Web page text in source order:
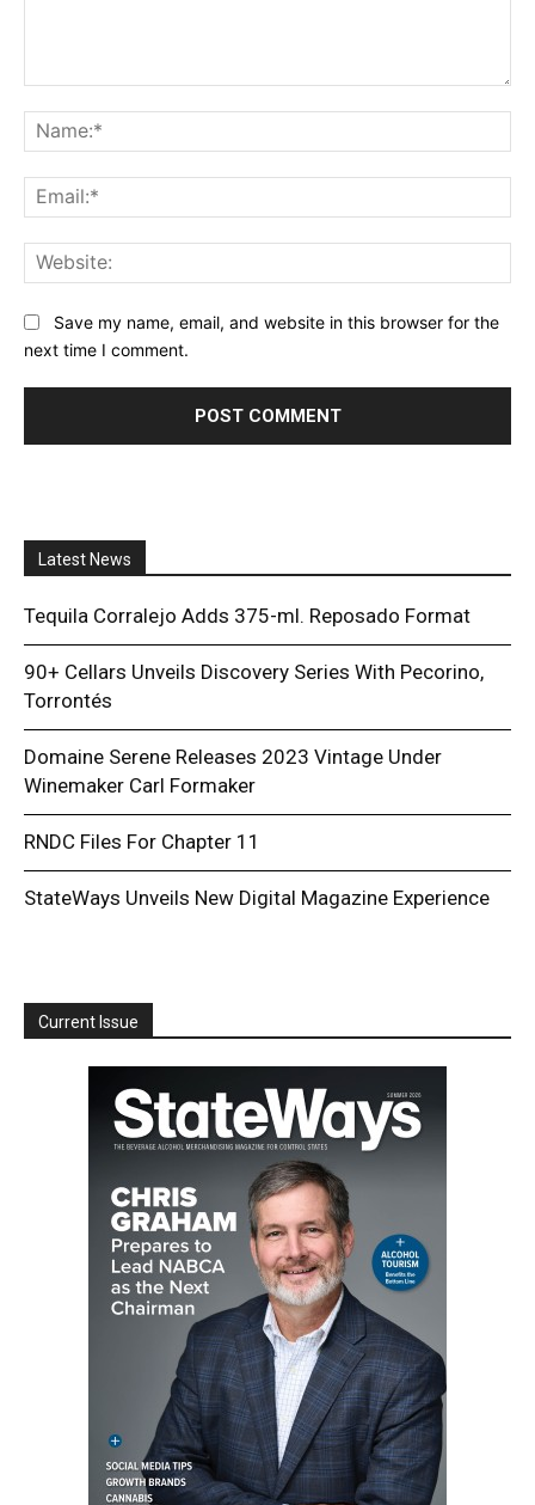
Save my name, email, and website in this browser for the
next time I comment.
Latest News
Tequila Corralejo Adds 375-ml. Reposado Format
90+ Cellars Unveils Discovery Series With Pecorino,
Torrontés
Domaine Serene Releases 2023 Vintage Under
Winemaker Carl Formaker
RNDC Files For Chapter 11
StateWays Unveils New Digital Magazine Experience
Current Issue